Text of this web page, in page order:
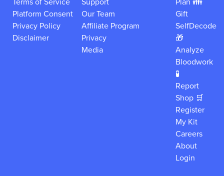
Terms of Service
Platform Consent
Privacy Policy
Disclaimer
Support
Our Team
Affiliate Program
Privacy
Media
Plan 👪
Gift
SelfDecode
🎁
Analyze
Bloodwork
🧪
Report
Shop 🛒
Register
My Kit
Careers
About
Login